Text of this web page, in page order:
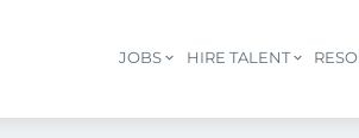
JOBS HIRE TALENT